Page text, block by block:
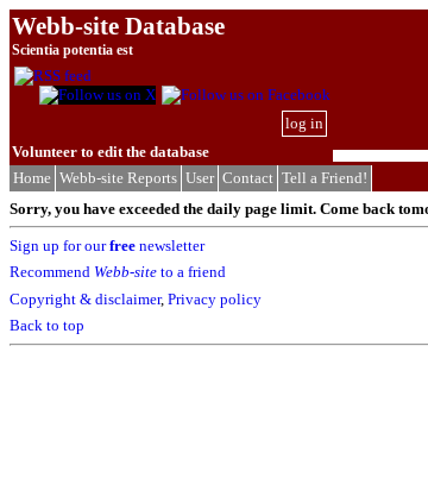
Webb-site Database
Scientia potentia est
log in
Volunteer to edit the database
Home Webb-site Reports User Contact Tell a Friend!
Sorry, you have exceeded the daily page limit. Come back
Sign up for ourfree newsletter
Recommend Webb-site to a friend
Copyright & disclaimer, Privacy policy
Back to top